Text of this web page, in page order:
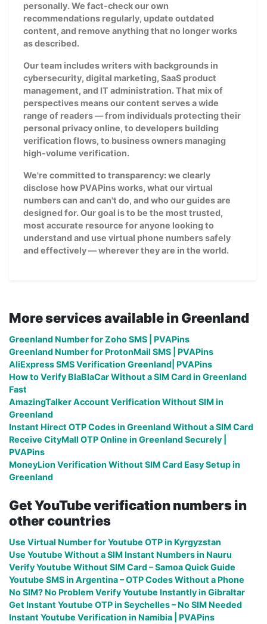
personally. We fact-check our own
recommendations regularly, update outdated
content, and remove anything that no longer works
as described.
Our team includes writers with backgrounds in
cybersecurity, digital marketing, SaaS product
management, and IT administration. That mix of
perspectives means our content serves a wide
range of readers — from individuals protecting their
personal privacy online, to developers building
verification flows, to business owners managing
high-volume verification.
We're committed to transparency: we clearly
disclose how PVAPins works, what our virtual
numbers can and can't do, and who our guides are
designed for. Our goal is to be the most trusted,
most accurate resource for anyone looking to
understand and use virtual phone numbers safely
and effectively — wherever they are in the world.
More services available in Greenland
Greenland Number for Zoho SMS | PVAPins
Greenland Number for ProtonMail SMS | PVAPins
AliExpress SMS Verification Greenland| PVAPins
How to Verify BlaBlaCar Without a SIM Card in Greenland
Fast
AmazingTalker Account Verification Without SIM in
Greenland
Instant Hirect OTP Codes in Greenland Without a SIM Card
Receive CityMall OTP Online in Greenland Securely |
PVAPins
MoneyLion Verification Without SIM Card Easy Setup in
Greenland
Get YouTube verification numbers in
other countries
Use Virtual Number for Youtube OTP in Kyrgyzstan
Use Youtube Without a SIM Instant Numbers in Nauru
Verify Youtube Without SIM Card – Samoa Quick Guide
Youtube SMS in Argentina – OTP Codes Without a Phone
No SIM? No Problem Verify Youtube Instantly in Gibraltar
Get Instant Youtube OTP in Seychelles – No SIM Needed
Instant Youtube Verification in Namibia | PVAPins